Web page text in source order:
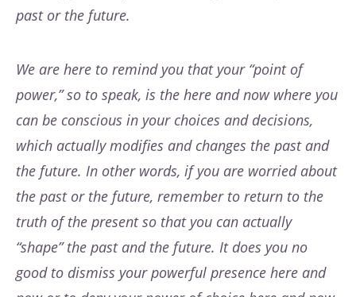
past or the future.
We are here to remind you that your “point of
power,” so to speak, is the here and now where you
can be conscious in your choices and decisions,
which actually modifies and changes the past and
the future. In other words, if you are worried about
the past or the future, remember to return to the
truth of the present so that you can actually
“shape” the past and the future. It does you no
good to dismiss your powerful presence here and